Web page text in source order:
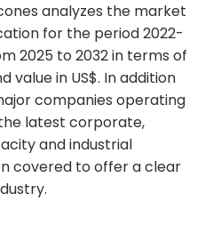
analyzes the market
for the period 2022-
2025 to 2032 in terms of
value in US$. In addition
companies operating
latest corporate,
and industrial
covered to offer a clear